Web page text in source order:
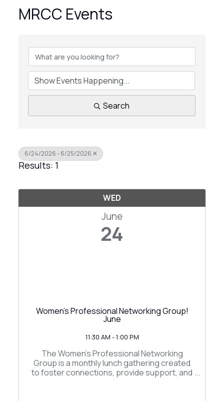
MRCC Events
Search
6/24/2026 - 6/25/2026
Results: 1
WED
June
24
Women's Professional Networking Group!
June
11:30 AM - 1:00 PM
The Women's Professional Networking
Group is a monthly lunch gathering created
to foster connections, provide support, and